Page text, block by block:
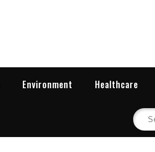
Environment Healthcare
Search
for: